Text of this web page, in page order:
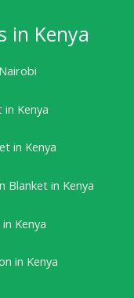
in Kenya
Kenya
in Kenya
Blanket in Kenya
Kenya
in Kenya